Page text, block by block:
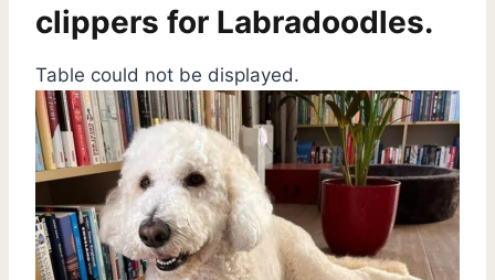
clippers for Labradoodles.
Table could not be displayed.